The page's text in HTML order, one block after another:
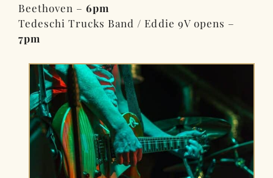
Beethoven –6pm
Tedeschi Trucks Band / Eddie 9V opens –
7pm